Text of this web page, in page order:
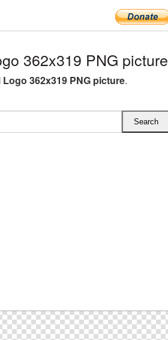
362x319 PNG picture
Logo 362x319 PNG picture.